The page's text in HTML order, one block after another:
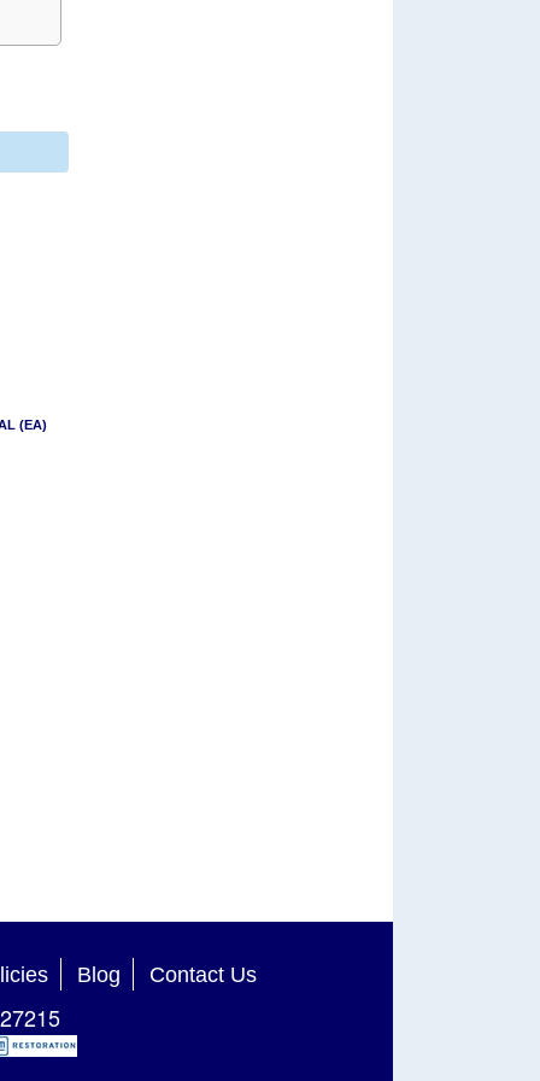
(EA)
Blog Contact Us
27215